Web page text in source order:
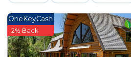
OneKeyCash
2% Back